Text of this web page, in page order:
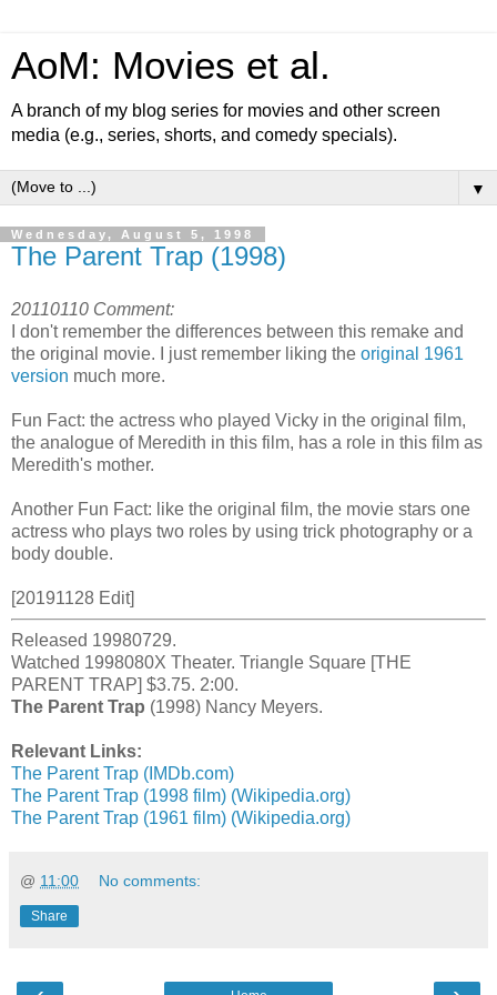
AoM: Movies et al.
A branch of my blog series for movies and other screen
media (e.g., series, shorts, and comedy specials).
▼
Wednesday, August 5, 1998
The Parent Trap (1998)
20110110 Comment:
I don't remember the differences between this remake and
the original movie. I just remember liking the original 1961
version much more.
Fun Fact: the actress who played Vicky in the original film,
the analogue of Meredith in this film, has a role in this film as
Meredith's mother.
Another Fun Fact: like the original film, the movie stars one
actress who plays two roles by using trick photography or a
body double.
[20191128 Edit]
Released 19980729.
Watched 1998080X Theater. Triangle Square [THE
PARENT TRAP] $3.75. 2:00.
The Parent Trap (1998) Nancy Meyers.
Relevant Links:
The Parent Trap (IMDb.com)
The Parent Trap (1998 film) (Wikipedia.org)
The Parent Trap (1961 film) (Wikipedia.org)
@ 11:00 No comments:
Share